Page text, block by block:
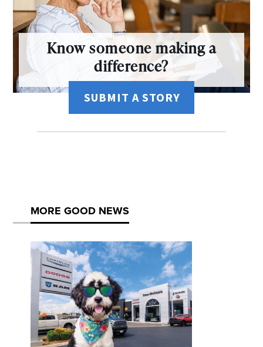
Know someone making a
difference?
SUBMIT A STORY
MORE GOOD NEWS